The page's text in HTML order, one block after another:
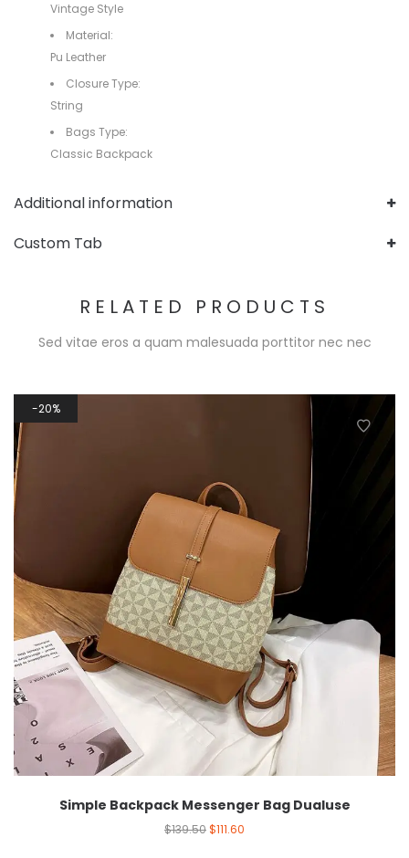
Vintage Style
Material:
Pu Leather
Closure Type:
String
Bags Type:
Classic Backpack
Additional information
Custom Tab
RELATED PRODUCTS
Sed vitae eros a quam malesuada porttitor nec nec
20%
Simple Backpack Messenger Bag Dualuse
$139.50$111.60